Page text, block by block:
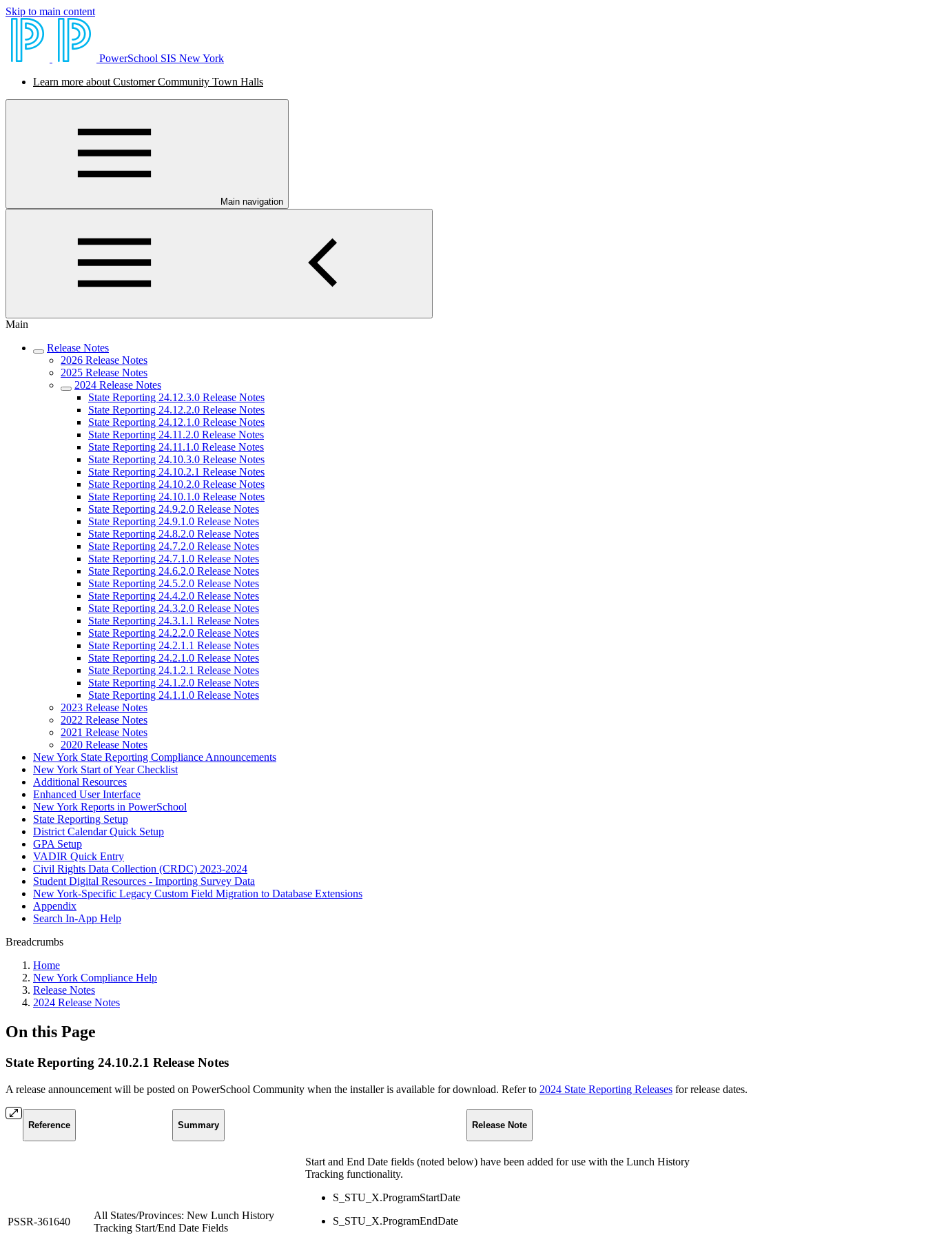
Skip to main content
PowerSchool SIS New York
Learn more about Customer Community Town Halls
Main navigation
Main
Release Notes
2026 Release Notes
2025 Release Notes
2024 Release Notes
State Reporting 24.12.3.0 Release Notes
State Reporting 24.12.2.0 Release Notes
State Reporting 24.12.1.0 Release Notes
State Reporting 24.11.2.0 Release Notes
State Reporting 24.11.1.0 Release Notes
State Reporting 24.10.3.0 Release Notes
State Reporting 24.10.2.1 Release Notes
State Reporting 24.10.2.0 Release Notes
State Reporting 24.10.1.0 Release Notes
State Reporting 24.9.2.0 Release Notes
State Reporting 24.9.1.0 Release Notes
State Reporting 24.8.2.0 Release Notes
State Reporting 24.7.2.0 Release Notes
State Reporting 24.7.1.0 Release Notes
State Reporting 24.6.2.0 Release Notes
State Reporting 24.5.2.0 Release Notes
State Reporting 24.4.2.0 Release Notes
State Reporting 24.3.2.0 Release Notes
State Reporting 24.3.1.1 Release Notes
State Reporting 24.2.2.0 Release Notes
State Reporting 24.2.1.1 Release Notes
State Reporting 24.2.1.0 Release Notes
State Reporting 24.1.2.1 Release Notes
State Reporting 24.1.2.0 Release Notes
State Reporting 24.1.1.0 Release Notes
2023 Release Notes
2022 Release Notes
2021 Release Notes
2020 Release Notes
New York State Reporting Compliance Announcements
New York Start of Year Checklist
Additional Resources
Enhanced User Interface
New York Reports in PowerSchool
State Reporting Setup
District Calendar Quick Setup
GPA Setup
VADIR Quick Entry
Civil Rights Data Collection (CRDC) 2023-2024
Student Digital Resources - Importing Survey Data
New York-Specific Legacy Custom Field Migration to Database Extensions
Appendix
Search In-App Help
Breadcrumbs
Home
New York Compliance Help
Release Notes
2024 Release Notes
On this Page
State Reporting 24.10.2.1 Release Notes
A release announcement will be posted on PowerSchool Community when the installer is available for download. Refer to 2024 State Reporting Releases for release dates.
Reference Summary Release Note
PSSR-361640
All States/Provinces: New Lunch History
Tracking Start/End Date Fields
Start and End Date fields (noted below) have been added for use with the Lunch History
Tracking functionality.
S_STU_X.ProgramStartDate
S_STU_X.ProgramEndDate